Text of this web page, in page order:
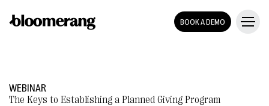
BOOK A DEMO
WEBINAR
The Keys to Establishing a Planned Giving Program